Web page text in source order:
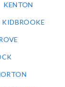
KENTON
KIDBROOKE